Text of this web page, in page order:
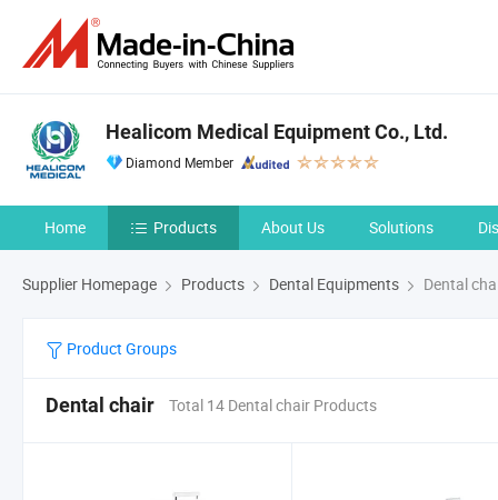
Healicom Medical Equipment Co., Ltd.
Diamond Member
Home Products About Us Solutions
Supplier Homepage Products Dental Equipments Dental
Product Groups
Dental chair Total 14 Dental chair Products